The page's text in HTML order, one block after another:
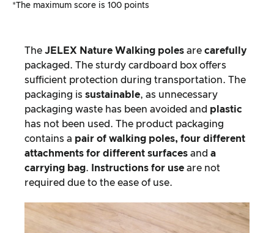
*The maximum score is 100 points
The JELEX Nature Walking poles are carefully
packaged. The sturdy cardboard box offers
sufficient protection during transportation. The
packaging is sustainable, as unnecessary
packaging waste has been avoided and plastic
has not been used. The product packaging
contains a pair of walking poles, four different
attachments for different surfaces and a
carrying bag. Instructions for use are not
required due to the ease of use.